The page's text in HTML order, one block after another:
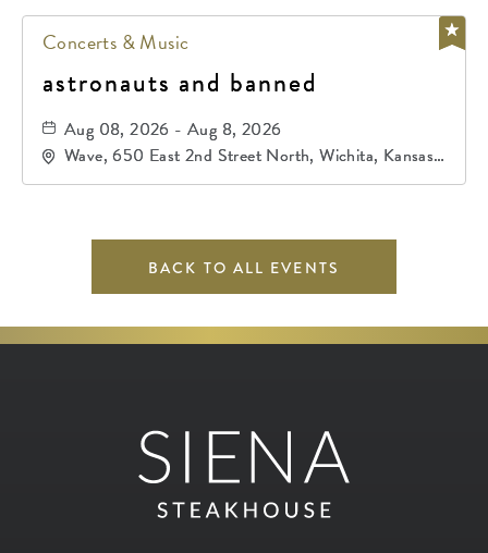
Concerts & Music
astronauts and banned
Aug 08, 2026 - Aug 8, 2026
Wave, 650 East 2nd Street North, Wichita, Kansas,
67202
BACK TO ALL EVENTS